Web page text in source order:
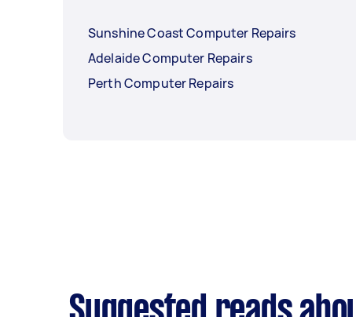
Sunshine Coast Computer Repairs
Adelaide Computer Repairs
Perth Computer Repairs